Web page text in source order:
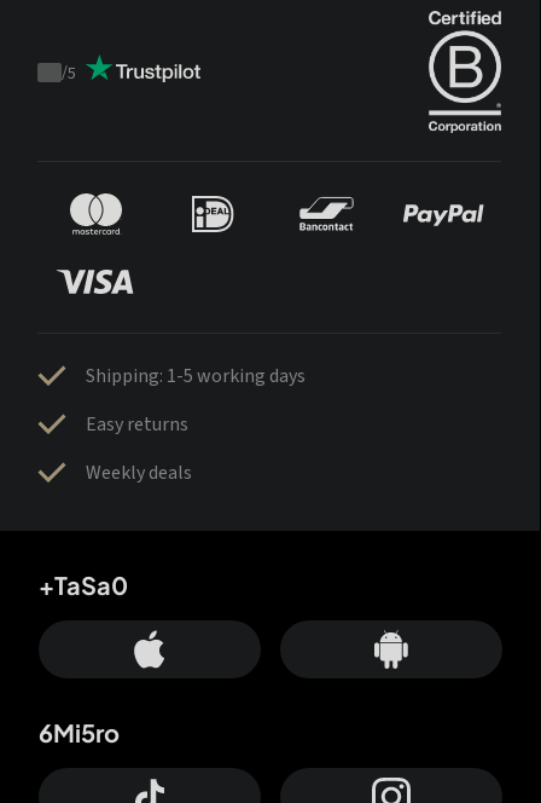
Trustpilot
/5
Shipping: 1-5 working days
Easy returns
Weekly deals
+TaSa0
6Mi5ro